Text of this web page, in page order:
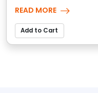
READ MORE
Add to Cart